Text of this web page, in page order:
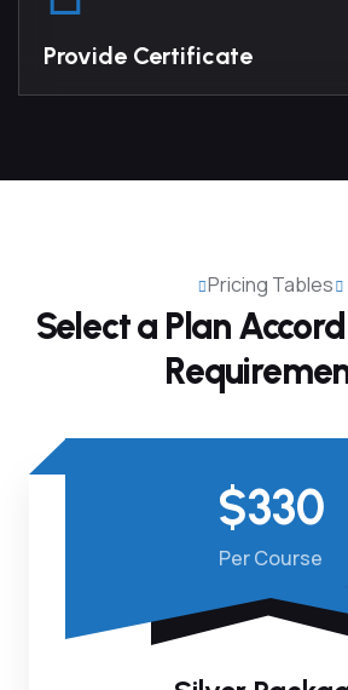
Provide Certificate
Pricing Tables
Select a Plan
$330
Per Course